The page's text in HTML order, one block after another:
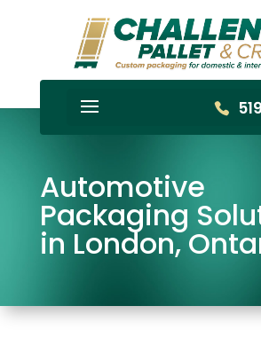
Automotive
Packaging
in London,